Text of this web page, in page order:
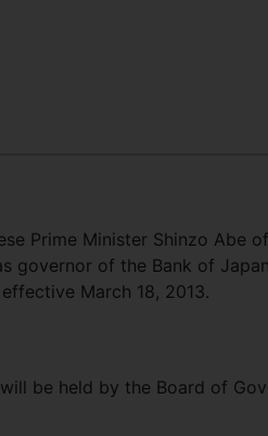
Prime Minister Shinzo Abe
governor of the Bank of
March 18, 2013.
be held by the Board of